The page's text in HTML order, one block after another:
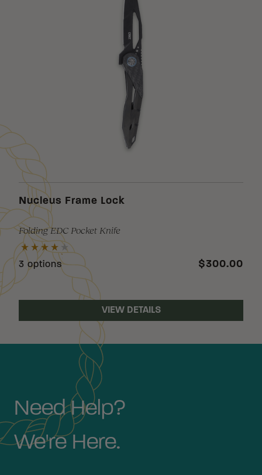
Nucleus Frame Lock
Folding EDC Pocket Knife
3 options $300.00
VIEW DETAILS
Need Help?
We're Here.